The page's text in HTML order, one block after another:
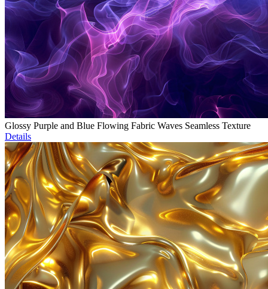
Glossy Purple and Blue Flowing Fabric Waves Seamless Texture
Details